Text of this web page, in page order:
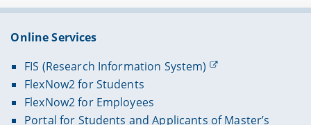
Online Services
FIS (Research Information System)
FlexNow2 for Students
FlexNow2 for Employees
Portal for Students and Applicants of Master’s